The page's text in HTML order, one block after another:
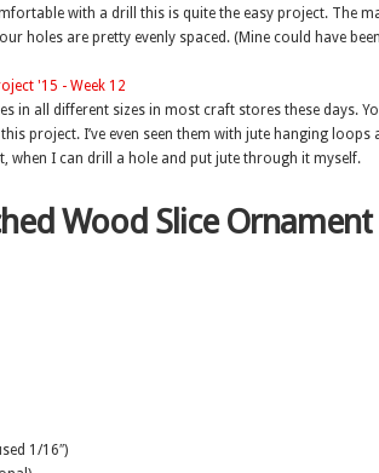
with a drill this is quite the easy project. The
holes are pretty evenly spaced. (Mine could have
in all different sizes in most craft stores these days.
this project. I’ve even seen them with jute hanging
when I can drill a hole and put jute through it myself.
Wood Slice Ornament
1/16″)